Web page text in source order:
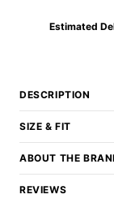
Estimated
DESCRIPTION
SIZE & FIT
ABOUT THE
REVIEWS